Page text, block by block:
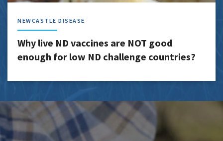
NEWCASTLE DISEASE
Why live ND vaccines are NOT good
enough for low ND challenge countries?